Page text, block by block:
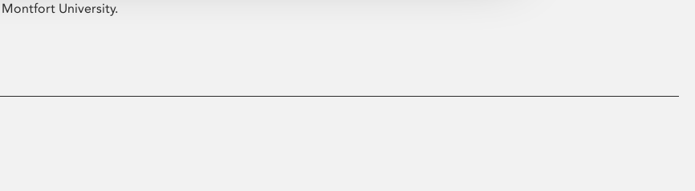
Montfort University.